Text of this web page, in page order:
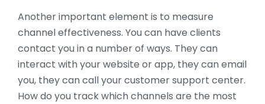
Another important element is to measure
channel effectiveness. You can have clients
contact you in a number of ways. They can
interact with your website or app, they can email
you, they can call your customer support center.
How do you track which channels are the most